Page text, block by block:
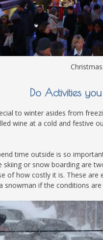
Do Activities
to winter asides from
wine at a cold and festive
time outside is so
or snow boarding are
of how costly it is. These
snowman if the conditions are